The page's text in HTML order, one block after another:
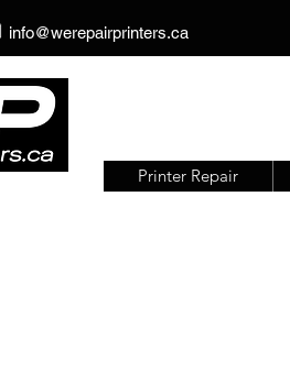
info@werepairprinters.ca
Printer Repair